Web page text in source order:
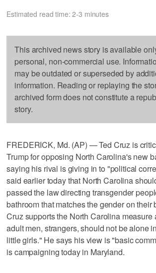
Estimated read time: 2-3 minutes
This archived news story is available
personal, non-commercial use.
may be outdated or superseded by
information. Reading or replaying the
archived form does not constitute a
story.
FREDERICK, Md. (AP) — Ted Cruz is
Trump for opposing North Carolina's new
saying his rival is giving in to "political
said earlier today that North Carolina
passed the law directing transgender
bathroom that matches the gender on their
Cruz supports the North Carolina measure
adult men, strangers, should not be alone
little girls." He says his view is "basic
is campaigning today in Maryland.